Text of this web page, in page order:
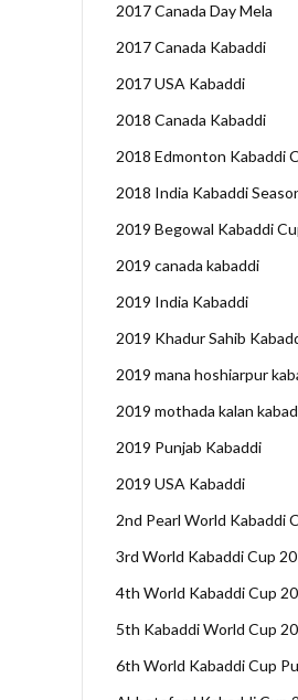
2017 Canada Day Mela
2017 Canada Kabaddi
2017 USA Kabaddi
2018 Canada Kabaddi
2018 Edmonton Kabaddi
2018 India Kabaddi
2019 Begowal Kabaddi
2019 canada kabaddi
2019 India Kabaddi
2019 Khadur Sahib
2019 mana hoshiarpur
2019 mothada kalan
2019 Punjab Kabaddi
2019 USA Kabaddi
2nd Pearl World Kabaddi
3rd World Kabaddi Cup
4th World Kabaddi Cup
5th Kabaddi World Cup
6th World Kabaddi Cup